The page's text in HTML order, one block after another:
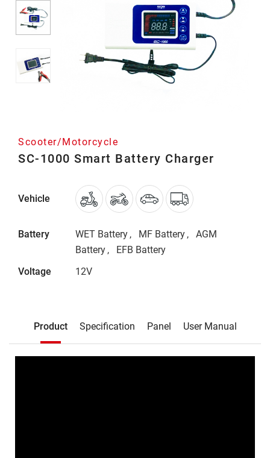
Scooter/Motorcycle
SC-1000 Smart Battery Charger
Vehicle
Battery WET Battery MF Battery
AGM
Battery
EFB Battery
Voltage
12V
Product Specification Panel User Manual